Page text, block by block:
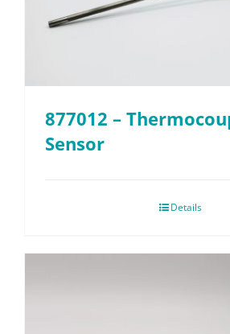
877012 –
Sensor
Details